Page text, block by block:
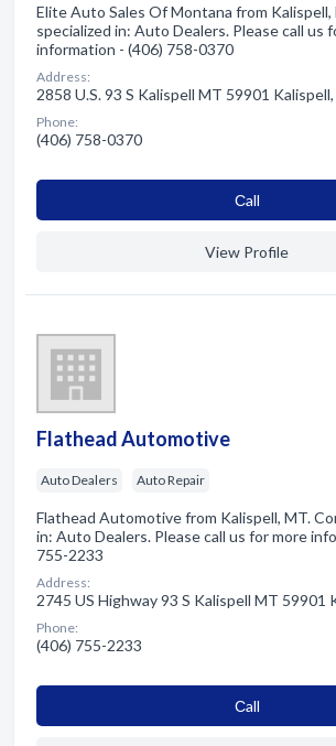
Elite Auto Sales Of Montana from Kalispell,
specialized in: Auto Dealers. Please call us
information - (406) 758-0370
Address:
2858 U.S. 93 S Kalispell MT 59901
Phone:
(406) 758-0370
Сall
View Profile
Flathead Automotive
Auto Dealers Auto Repair
Flathead Automotive from Kalispell, MT.
in: Auto Dealers. Please call us for more
755-2233
Address:
2745 US Highway 93 S Kalispell MT 59901
Phone:
(406) 755-2233
Сall